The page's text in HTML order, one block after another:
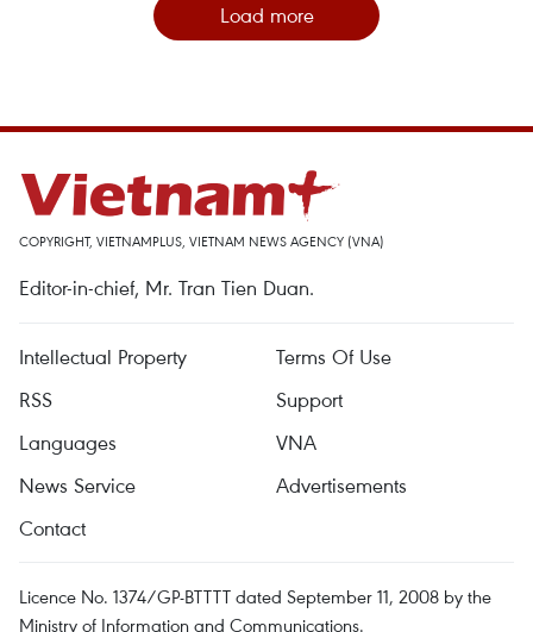
Load more
COPYRIGHT, VIETNAMPLUS, VIETNAM NEWS AGENCY (VNA)
Editor-in-chief, Mr. Tran Tien Duan.
Intellectual Property
Terms Of Use
RSS
Support
Languages
VNA
News Service
Advertisements
Contact
Licence No. 1374/GP-BTTTT dated September 11, 2008 by the
Ministry of Information and Communications.